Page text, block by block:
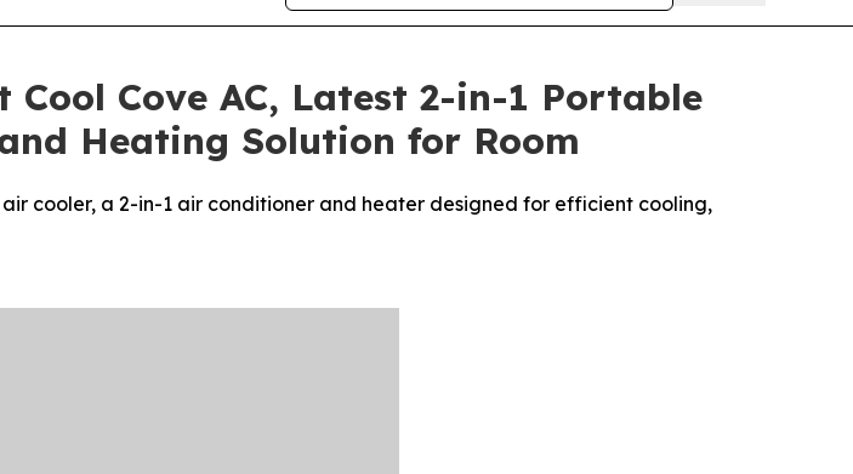
Cool Cove AC, Latest 2-in-1 Portable
Heating Solution for Room
cooler, a 2-in-1 air conditioner and heater designed for efficient cooling,